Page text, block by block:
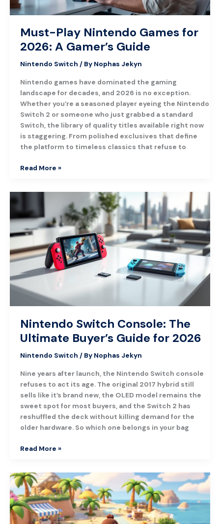
Must-Play Nintendo Games for
2026: A Gamer’s Guide
Nintendo Switch / By Nophas Jekyn
Nintendo games have dominated the gaming
landscape for decades, and 2026 is no exception.
Whether you’re a seasoned player eyeing the Nintendo
Switch 2 or someone who just grabbed a standard
Switch, the library of quality titles available right now
is staggering. From polished exclusives that define
the platform to timeless classics that refuse to
Read More »
Nintendo Switch Console: The
Ultimate Buyer’s Guide for 2026
Nintendo Switch / By Nophas Jekyn
Nine years after launch, the Nintendo Switch console
refuses to act its age. The original 2017 hybrid still
sells like it’s brand new, the OLED model remains the
sweet spot for most buyers, and the Switch 2 has
reshuffled the deck without killing demand for the
older hardware. So which one belongs in your bag
Console:
The
Ultimate
Buyer’s
Guide
for
Read More »
Animal
Crossing:
New
Horizons
–